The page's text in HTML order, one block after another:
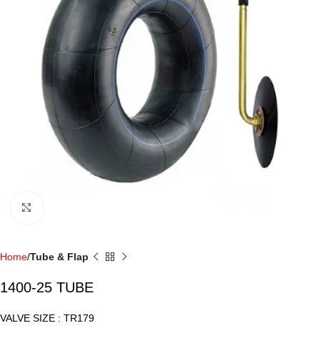
Home Tube & Flap
1400-25 TUBE
VALVE SIZE : TR179